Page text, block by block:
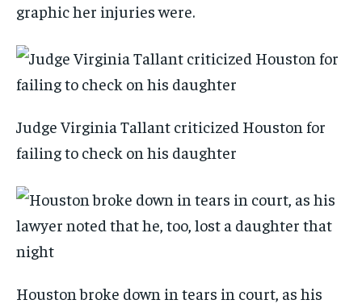
graphic her injuries were.
Judge Virginia Tallant criticized Houston for
failing to check on his daughter
Houston broke down in tears in court, as his